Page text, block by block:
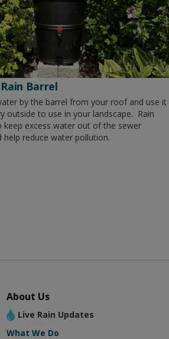
Barrel
by the barrel from your roof and use it
outside to use in your landscape. Rain
keep excess water out of the sewer
help reduce water pollution.
About Us
Live Rain Updates
What We Do